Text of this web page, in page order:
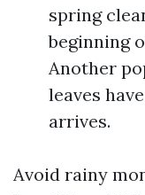
spring
beginning
Another
leaves
arrives.
Avoid rainy